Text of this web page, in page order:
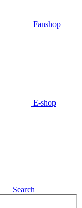
Fanshop
E-shop
Search